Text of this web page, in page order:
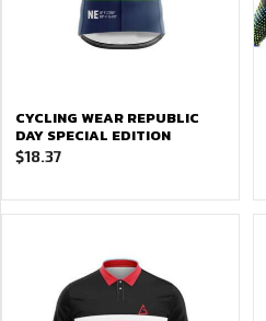
CYCLING WEAR REPUBLIC
DAY SPECIAL EDITION
$18.37